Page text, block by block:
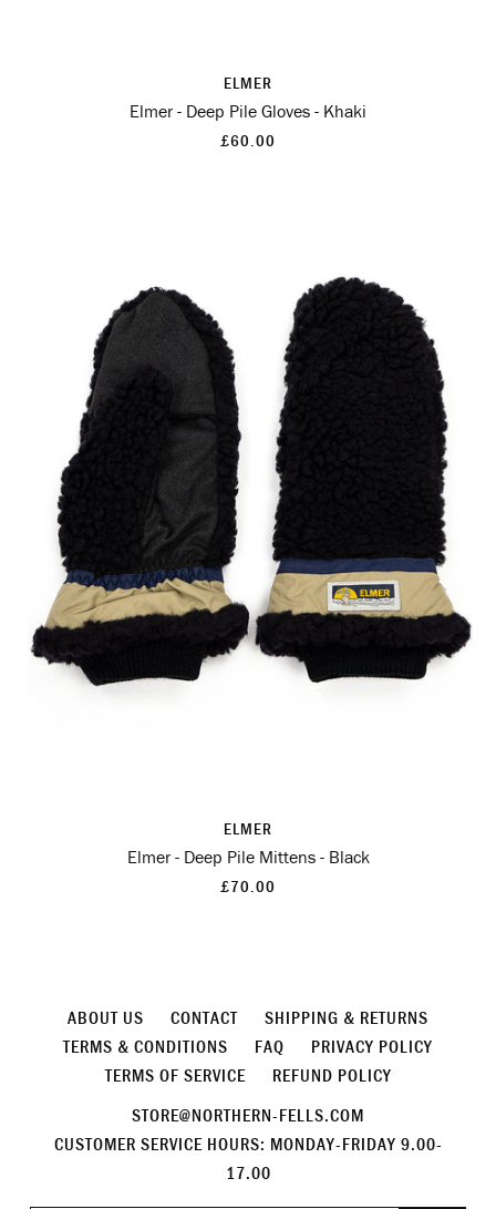
ELMER
Elmer - Deep Pile Gloves - Khaki
£60.00
ELMER
Elmer - Deep Pile Mittens - Black
£70.00
ABOUT US CONTACT
SHIPPING & RETURNS
TERMS & CONDITIONS
FAQ
PRIVACY POLICY
TERMS OF SERVICE
REFUND POLICY
STORE@NORTHERN-FELLS.COM
CUSTOMER SERVICE HOURS: MONDAY-FRIDAY 9.00-
17.00